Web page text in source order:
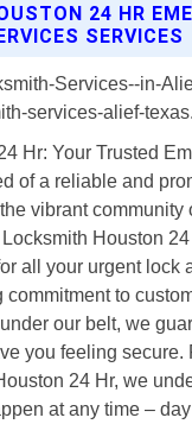
24 HR
SERVICES
Hr: Your Trusted
of a reliable and
vibrant community
Houston
all your urgent lock
to
our belt, we
you feeling secure.
24 Hr, we
at any time –